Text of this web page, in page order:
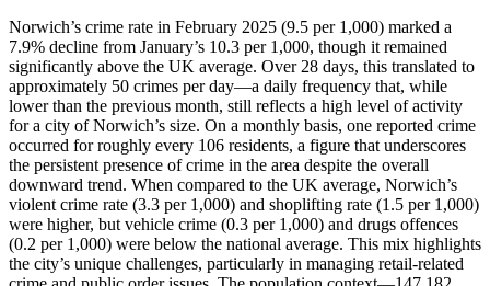
Norwich’s crime rate in February 2025 (9.5 per 1,000) marked a
7.9% decline from January’s 10.3 per 1,000, though it remained
significantly above the UK average. Over 28 days, this translated to
approximately 50 crimes per day—a daily frequency that, while
lower than the previous month, still reflects a high level of activity
for a city of Norwich’s size. On a monthly basis, one reported crime
occurred for roughly every 106 residents, a figure that underscores
the persistent presence of crime in the area despite the overall
downward trend. When compared to the UK average, Norwich’s
violent crime rate (3.3 per 1,000) and shoplifting rate (1.5 per 1,000)
were higher, but vehicle crime (0.3 per 1,000) and drugs offences
(0.2 per 1,000) were below the national average. This mix highlights
the city’s unique challenges, particularly in managing retail-related